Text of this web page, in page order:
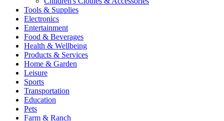
Tools & Supplies
Electronics
Entertainment
Food & Beverages
Health & Wellbeing
Products & Services
Home & Garden
Leisure
Sports
Transportation
Education
Pets
Farm & Ranch